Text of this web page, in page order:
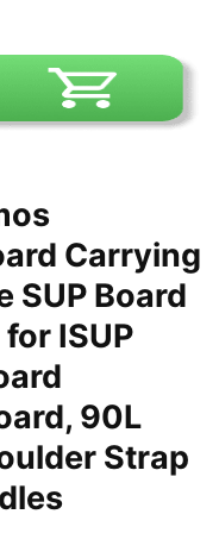
Carrying
SUP Board
ISUP
90L
Strap